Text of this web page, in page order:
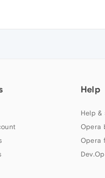
Help
Help
Opera
Opera